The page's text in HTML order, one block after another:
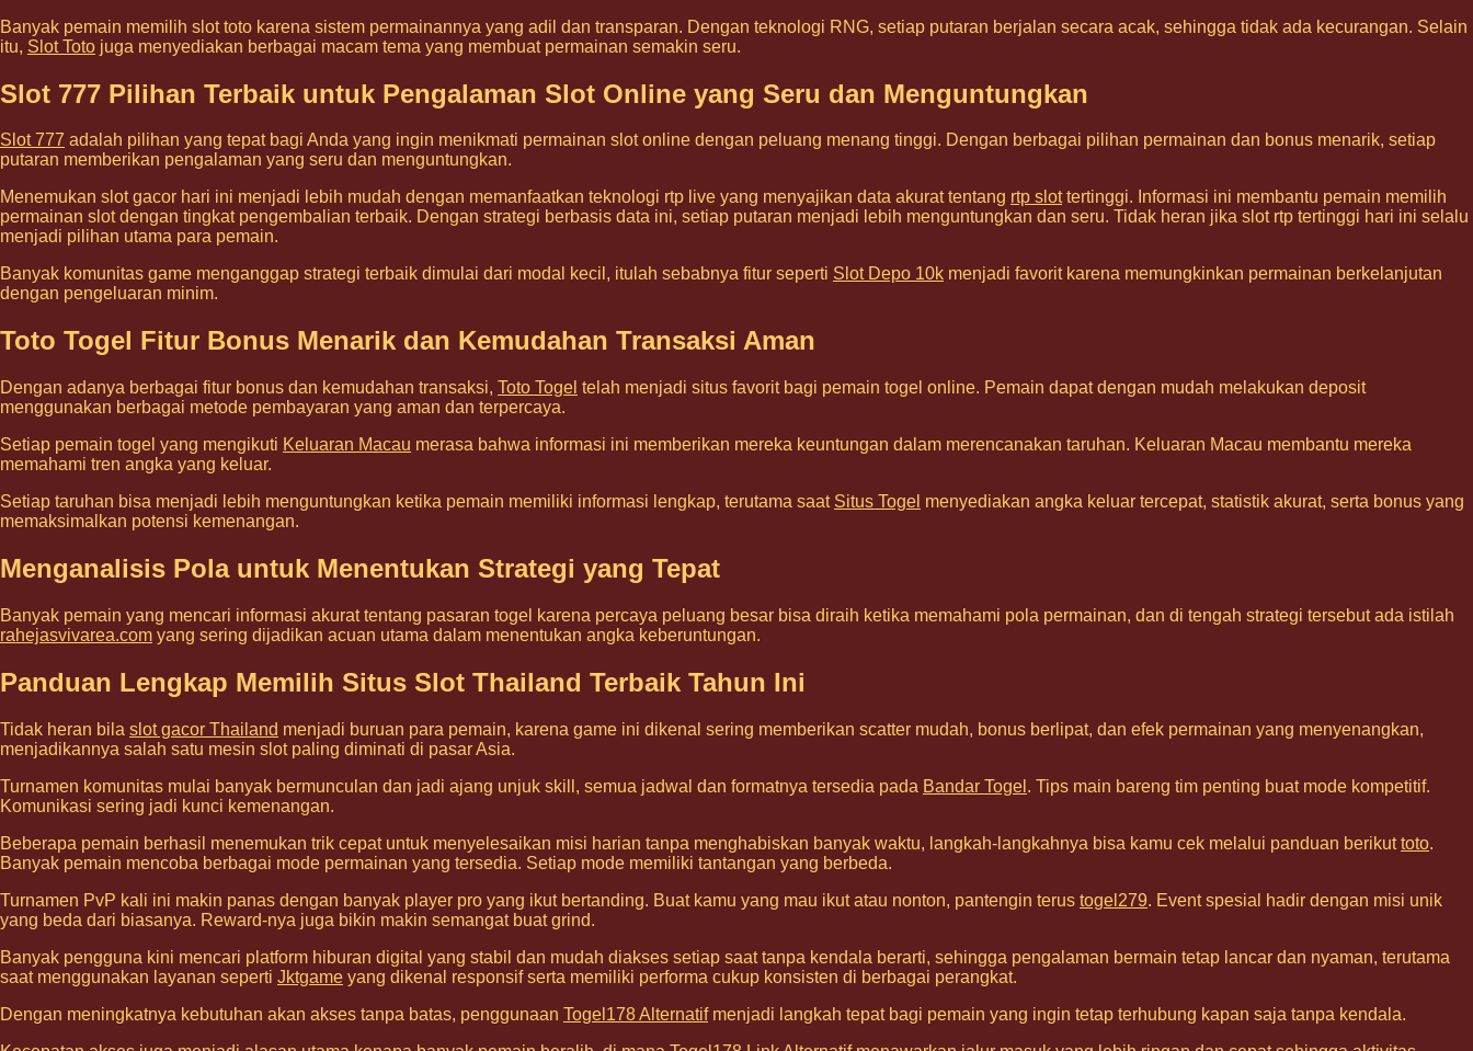
Banyak pemain memilih slot toto karena sistem permainannya yang adil dan transparan. Dengan teknologi RNG, setiap putaran berjalan secara acak, sehingga tidak ada kecurangan. Selain
itu, Slot Toto juga menyediakan berbagai macam tema yang membuat permainan semakin seru.
Slot 777 Pilihan Terbaik untuk Pengalaman Slot Online yang Seru dan Menguntungkan
Slot 777 adalah pilihan yang tepat bagi Anda yang ingin menikmati permainan slot online dengan peluang menang tinggi. Dengan berbagai pilihan permainan dan bonus menarik, setiap
putaran memberikan pengalaman yang seru dan menguntungkan.
Menemukan slot gacor hari ini menjadi lebih mudah dengan memanfaatkan teknologi rtp live yang menyajikan data akurat tentang rtp slottertinggi. Informasi ini membantu pemain memilih
permainan slot dengan tingkat pengembalian terbaik. Dengan strategi berbasis data ini, setiap putaran menjadi lebih menguntungkan dan seru. Tidak heran jika slot rtp tertinggi hari ini selalu
menjadi pilihan utama para pemain.
Banyak komunitas game menganggap strategi terbaik dimulai dari modal kecil, itulah sebabnya fitur seperti Slot Depo 10k menjadi favorit karena memungkinkan permainan berkelanjutan
dengan pengeluaran minim.
Toto Togel Fitur Bonus Menarik dan Kemudahan Transaksi Aman
Dengan adanya berbagai fitur bonus dan kemudahan transaksi, Toto Togel telah menjadi situs favorit bagi pemain togel online. Pemain dapat dengan mudah melakukan deposit
menggunakan berbagai metode pembayaran yang aman dan terpercaya.
Setiap pemain togel yang mengikuti Keluaran Macau merasa bahwa informasi ini memberikan mereka keuntungan dalam merencanakan taruhan. Keluaran Macau membantu mereka
memahami tren angka yang keluar.
Setiap taruhan bisa menjadi lebih menguntungkan ketika pemain memiliki informasi lengkap, terutama saat Situs Togel menyediakan angka keluar tercepat, statistik akurat, serta bonus yang
memaksimalkan potensi kemenangan.
Menganalisis Pola untuk Menentukan Strategi yang Tepat
Banyak pemain yang mencari informasi akurat tentang pasaran togel karena percaya peluang besar bisa diraih ketika memahami pola permainan, dan di tengah strategi tersebut ada istilah
rahejasvivarea.com yang sering dijadikan acuan utama dalam menentukan angka keberuntungan.
Panduan Lengkap Memilih Situs Slot Thailand Terbaik Tahun Ini
Tidak heran bila slot gacor Thailand menjadi buruan para pemain, karena game ini dikenal sering memberikan scatter mudah, bonus berlipat, dan efek permainan yang menyenangkan,
menjadikannya salah satu mesin slot paling diminati di pasar Asia.
Turnamen komunitas mulai banyak bermunculan dan jadi ajang unjuk skill, semua jadwal dan formatnya tersedia pada Bandar Togel . Tips main bareng tim penting buat mode kompetitif.
Komunikasi sering jadi kunci kemenangan.
Beberapa pemain berhasil menemukan trik cepat untuk menyelesaikan misi harian tanpa menghabiskan banyak waktu, langkah-langkahnya bisa kamu cek melalui panduan berikuttoto.
Banyak pemain mencoba berbagai mode permainan yang tersedia. Setiap mode memiliki tantangan yang berbeda.
Turnamen PvP kali ini makin panas dengan banyak player pro yang ikut bertanding. Buat kamu yang mau ikut atau nonton, pantengin terus togel279. Event spesial hadir dengan misi unik
yang beda dari biasanya. Reward-nya juga bikin makin semangat buat grind.
Banyak pengguna kini mencari platform hiburan digital yang stabil dan mudah diakses setiap saat tanpa kendala berarti, sehingga pengalaman bermain tetap lancar dan nyaman, terutama
saat menggunakan layanan seperti Jktgame yang dikenal responsif serta memiliki performa cukup konsisten di berbagai perangkat.
Dengan meningkatnya kebutuhan akan akses tanpa batas, penggunaan Togel178 Alternatifmenjadi langkah tepat bagi pemain yang ingin tetap terhubung kapan saja tanpa kendala.